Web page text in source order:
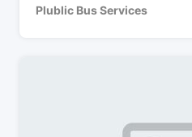
Plublic Bus Services